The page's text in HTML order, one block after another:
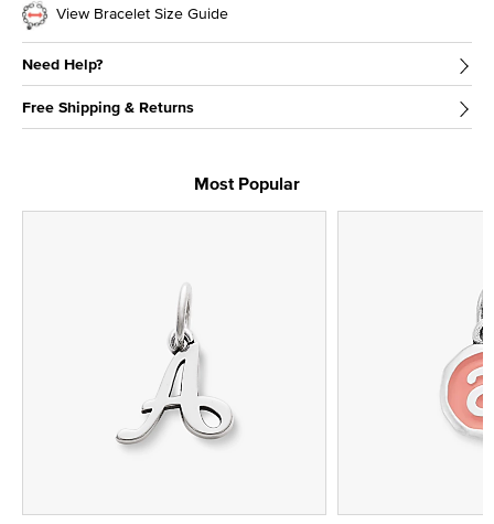
View Bracelet Size Guide
Need Help?
Free Shipping & Returns
Most Popular